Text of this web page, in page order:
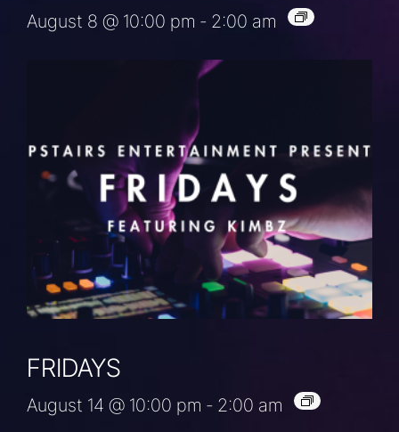
August 8 @ 10:00 pm - 2:00 am
FRIDAYS
August 14 @ 10:00 pm - 2:00 am